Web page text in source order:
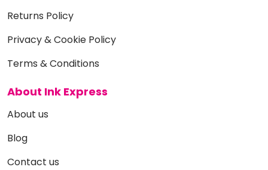
Returns Policy
Privacy & Cookie Policy
Terms & Conditions
About Ink Express
About us
Blog
Contact us